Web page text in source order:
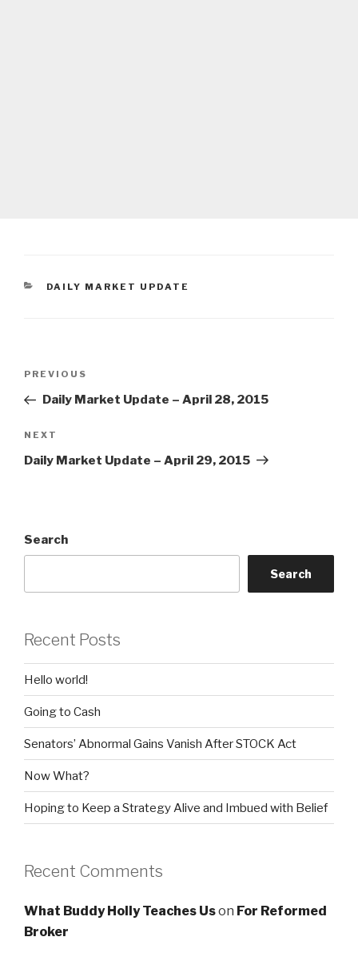
CATEGORIES
DAILY MARKET UPDATE
Previous
Post
PREVIOUS
Daily Market Update – April 28, 2015
Next
Post
NEXT
Daily Market Update – April 29, 2015
Search
Search
Recent Posts
Hello world!
Going to Cash
Senators’ Abnormal Gains Vanish After STOCK Act
Now What?
Hoping to Keep a Strategy Alive and Imbued with Belief
Recent Comments
What Buddy Holly Teaches Uson For Reformed
Broker